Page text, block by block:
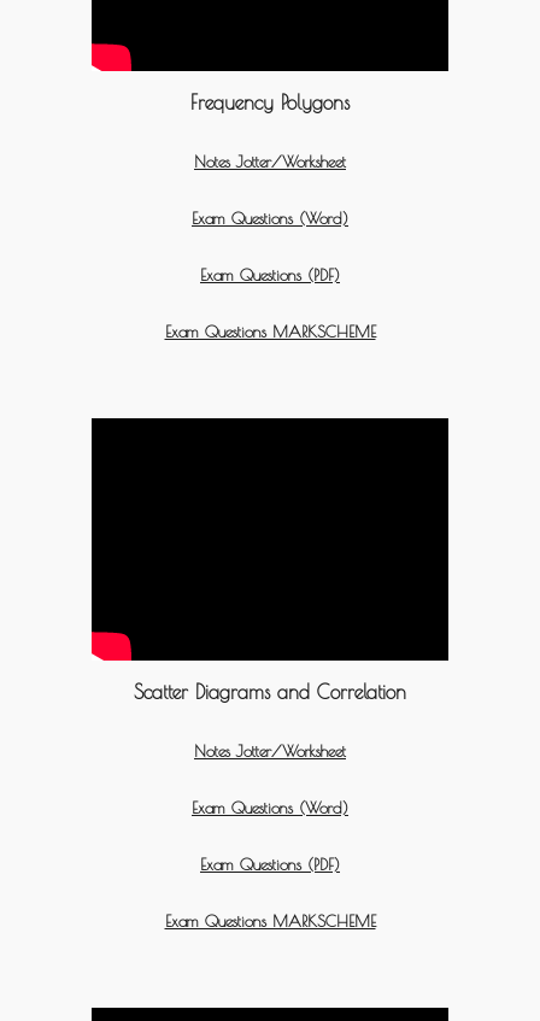
Frequency Polygons
Notes Jotter/Worksheet
Exam Questions (Word)
Exam Questions (PDF)
Exam Questions MARKSCHEME
Scatter Diagrams and Correlation
Notes Jotter/Worksheet
Exam Questions (Word)
Exam Questions (PDF)
Exam Questions MARKSCHEME